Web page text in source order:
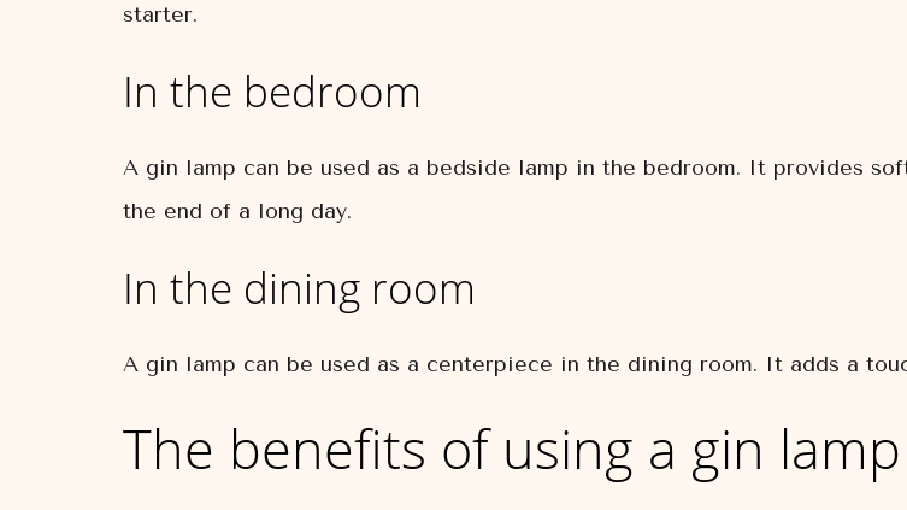
starter.
In the bedroom
A gin lamp can be used as a bedside lamp in the bedroom. It provides
the end of a long day.
In the dining room
A gin lamp can be used as a centerpiece in the dining room. It adds a
The benefits of using a gin lamp